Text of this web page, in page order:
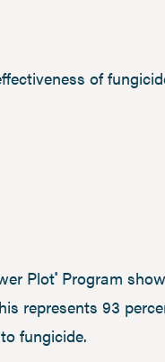
of
Plot®Program
represents 93
fungicide.